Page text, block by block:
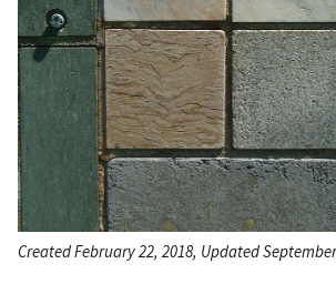
Created February 22, 2018, Updated